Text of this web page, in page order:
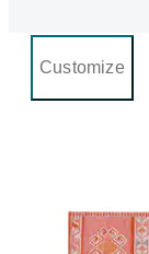
Customize